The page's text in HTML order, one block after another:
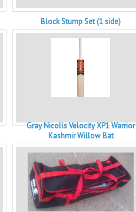
Block Stump Set (1 side)
Gray Nicolls Velocity XP1 Warrior
Kashmir Willow Bat